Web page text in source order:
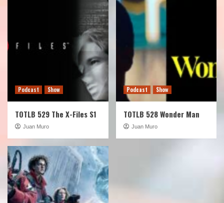
Podcast Show
TOTLB 529 The X-Files S1
Juan Muro
Podcast Show
TOTLB 528 Wonder Man
Juan Muro